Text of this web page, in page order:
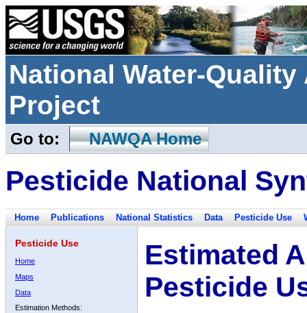
National Water-
Project
Go to: NAWQA Home
Pesticide National
Home Publications National Statistics Data Pesticide Use
Pesticide Use
Home
Maps
Data
Estimation Methods:
Estimated
Pesticide